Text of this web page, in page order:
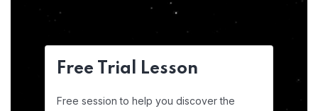
Free Trial Lesson
Free session to help you discover the